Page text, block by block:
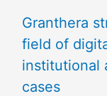
Granthera
field of
institutional
cases